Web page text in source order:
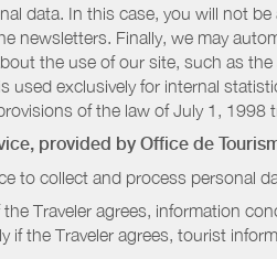
data. In this case, you will not
newsletters. Finally, we may
the use of our site, such as
used exclusively for internal
of the law of July 1,
provided by Office de
to collect and process personal
Traveler agrees, information
if the Traveler agrees, tourist